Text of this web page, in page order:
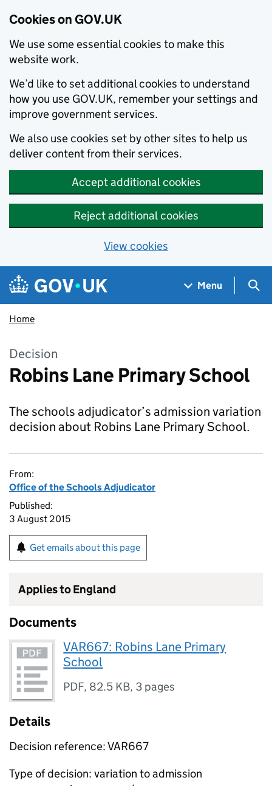
Cookies on GOV.UK
We use some essential cookies to make this
website work.
We’d like to set additional cookies to understand
how you use GOV.UK, remember your settings and
improve government services.
We also use cookies set by other sites to help us
deliver content from their services.
Accept additional cookies
Reject additional cookies
View cookies
Skip to main content
Navigation menu
Menu
Home
Decision
Robins Lane Primary School
The schools adjudicator’s admission variation
decision about Robins Lane Primary School.
From:
Office of the Schools Adjudicator
Published:
3 August 2015
Get emails about this page
Applies to England
Documents
VAR667: Robins Lane Primary
School
PDF, 82.5 KB, 3 pages
Details
Decision reference: VAR667
Type of decision: variation to admission